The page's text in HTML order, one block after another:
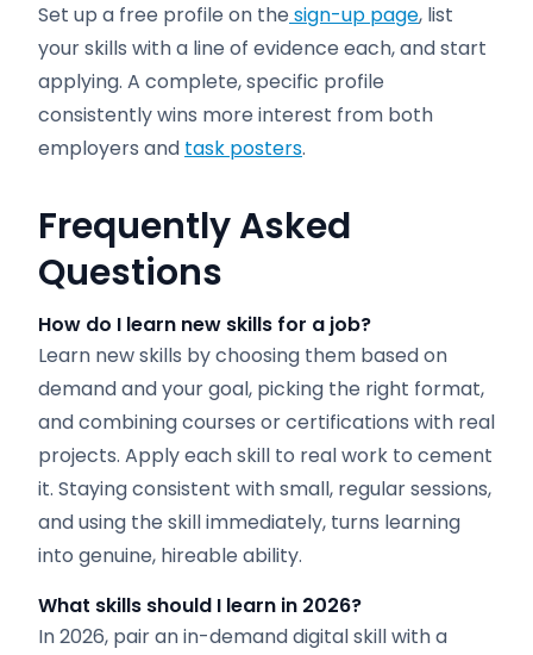
Set up a free profile on the sign-up page, list
your skills with a line of evidence each, and start
applying. A complete, specific profile
consistently wins more interest from both
employers and task posters.
Frequently Asked
Questions
How do I learn new skills for a job?
Learn new skills by choosing them based on
demand and your goal, picking the right format,
and combining courses or certifications with real
projects. Apply each skill to real work to cement
it. Staying consistent with small, regular sessions,
and using the skill immediately, turns learning
into genuine, hireable ability.
What skills should I learn in 2026?
In 2026, pair an in-demand digital skill with a